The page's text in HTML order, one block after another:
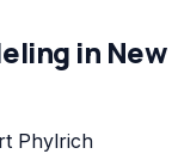
in New
Phylrich